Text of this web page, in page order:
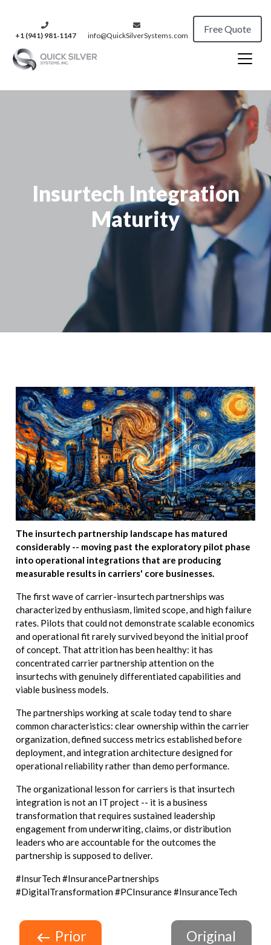
+1 (941) 981‑1147 info@QuickSilverSystems.com
Free Quote
Insurtech Integration
Maturity
The insurtech partnership landscape has matured
considerably -- moving past the exploratory pilot phase
into operational integrations that are producing
measurable results in carriers' core businesses.
The first wave of carrier-insurtech partnerships was
characterized by enthusiasm, limited scope, and high failure
rates. Pilots that could not demonstrate scalable economics
and operational fit rarely survived beyond the initial proof
of concept. That attrition has been healthy: it has
concentrated carrier partnership attention on the
insurtechs with genuinely differentiated capabilities and
viable business models.
The partnerships working at scale today tend to share
common characteristics: clear ownership within the carrier
organization, defined success metrics established before
deployment, and integration architecture designed for
operational reliability rather than demo performance.
The organizational lesson for carriers is that insurtech
integration is not an IT project -- it is a business
transformation that requires sustained leadership
engagement from underwriting, claims, or distribution
leaders who are accountable for the outcomes the
partnership is supposed to deliver.
#InsurTech #InsurancePartnerships
#DigitalTransformation #PCInsurance #InsuranceTech
Prior Original